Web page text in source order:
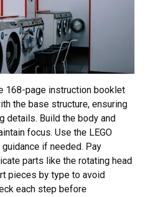
168-page instruction booklet
the base structure, ensuring
details. Build the body and
focus. Use the LEGO
if needed. Pay
parts like the rotating head
pieces by type to avoid
each step before